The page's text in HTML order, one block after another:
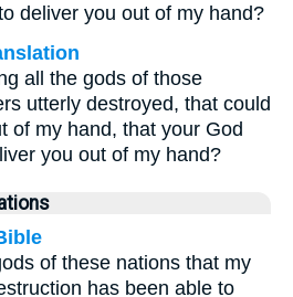
deliver you out of my hand?
all the gods of those
utterly destroyed, that could
of my hand, that your God
you out of my hand?
of these nations that my
has been able to